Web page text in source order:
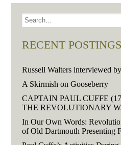
RECENT POSTINGS
Russell Walters interviewed
A Skirmish on Gooseberry
CAPTAIN PAUL CUFFE
THE REVOLUTIONARY
In Our Own Words:
of Old Dartmouth Presenting